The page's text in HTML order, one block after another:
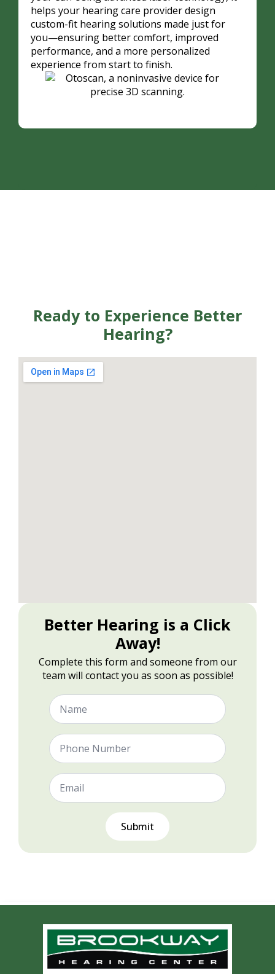
helps your hearing care provider design
custom-fit hearing solutions made just for
you—ensuring better comfort, improved
performance, and a more personalized
experience from start to finish.
Ready to Experience Better
Hearing?
Better Hearing is a Click
Away!
Complete this form and someone from our
team will contact you as soon as possible!
Name
Phone
Number
Email
Submit